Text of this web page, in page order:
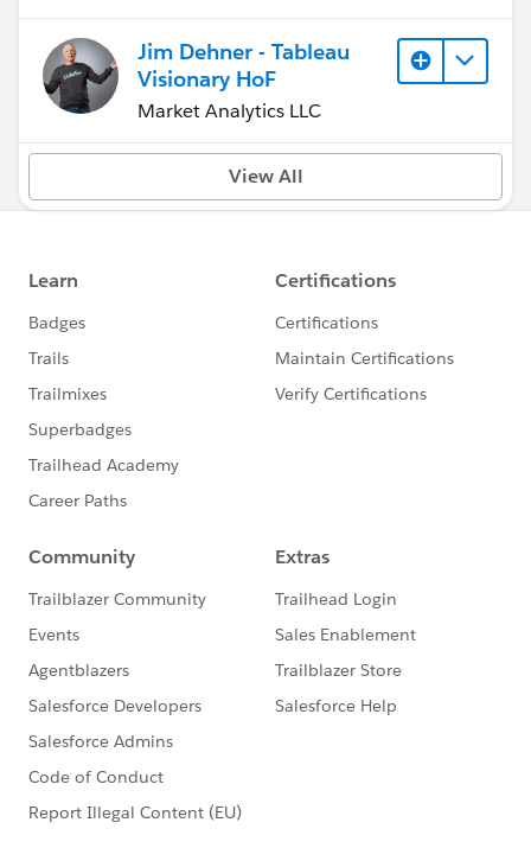
Jim Dehner - Tableau
Visionary HoF
Market Analytics LLC
View All